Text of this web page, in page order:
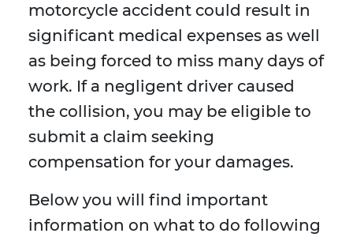
motorcycle accident could result in
significant medical expenses as well
as being forced to miss many days of
work. If a negligent driver caused
the collision, you may be eligible to
submit a claim seeking
compensation for your damages.
Below you will find important
information on what to do following